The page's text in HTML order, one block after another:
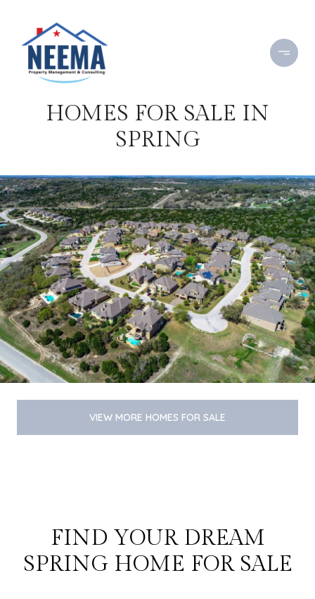
HOMES FOR SALE IN
SPRING
VIEW MORE HOMES FOR SALE
FIND YOUR DREAM
SPRING HOME FOR SALE